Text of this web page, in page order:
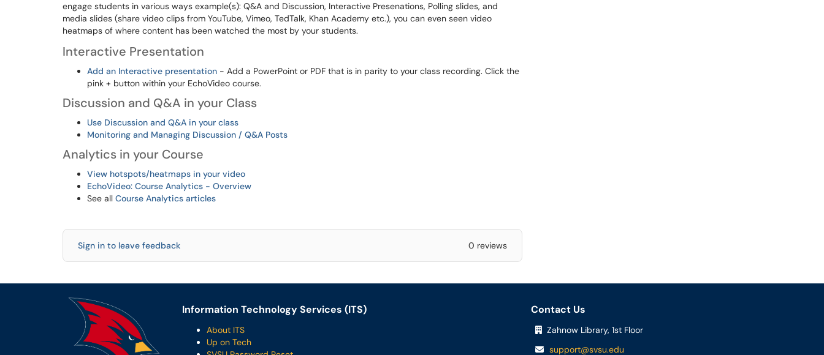
engage students in various ways example(s): Q&A and Discussion, Interactive Presenations, Polling slides, and
media slides (share video clips from YouTube, Vimeo, TedTalk, Khan Academy etc.), you can even seen video
heatmaps of where content has been watched the most by your students.
Interactive Presentation
Add an Interactive presentation - Add a PowerPoint or PDF that is in parity to your class recording. Click the
pink + button within your EchoVideo course.
Discussion and Q&A in your Class
Use Discussion and Q&A in your class
Monitoring and Managing Discussion / Q&A Posts
Analytics in your Course
View hotspots/heatmaps in your video
EchoVideo: Course Analytics - Overview
See all Course Analytics articles
Sign in to leave feedback 0 reviews
Information Technology Services (ITS)
About ITS
Up on Tech
Contact Us
Zahnow Library, 1st Floor
support@svsu.edu